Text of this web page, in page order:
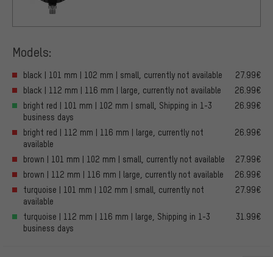
Models:
black | 101 mm | 102 mm | small, currently not available
27.99€
black | 112 mm | 116 mm | large, currently not available
26.99€
bright red | 101 mm | 102 mm | small, Shipping in 1-3
business days
26.99€
bright red | 112 mm | 116 mm | large, currently not
available
26.99€
brown | 101 mm | 102 mm | small, currently not available
27.99€
brown | 112 mm | 116 mm | large, currently not available
26.99€
turquoise | 101 mm | 102 mm | small, currently not
available
27.99€
turquoise | 112 mm | 116 mm | large, Shipping in 1-3
business days
31.99€